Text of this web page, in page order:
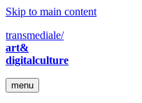
Skip to main content
transmediale/
art&
digitalculture
menu